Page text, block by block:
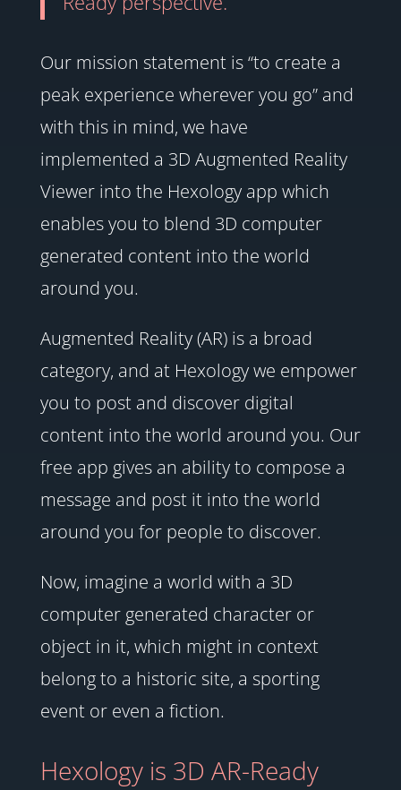
Our mission statement is “to create a
peak experience wherever you go” and
with this in mind, we have
implemented a 3D Augmented Reality
Viewer into the Hexology app which
enables you to blend 3D computer
generated content into the world
around you.
Augmented Reality (AR) is a broad
category, and at Hexology we empower
you to post and discover digital
content into the world around you. Our
free app gives an ability to compose a
message and post it into the world
around you for people to discover.
Now, imagine a world with a 3D
computer generated character or
object in it, which might in context
belong to a historic site, a sporting
event or even a fiction.
Hexology is 3D AR-Ready